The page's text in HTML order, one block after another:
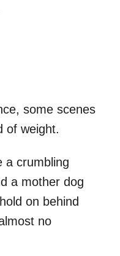
some scenes
of weight.
a crumbling
a mother dog
on behind
no